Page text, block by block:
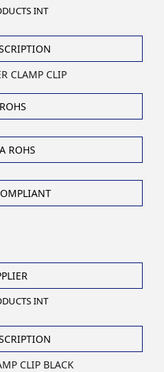
INT
CLAMP CLIP
ROHS
INT
CLIP BLACK